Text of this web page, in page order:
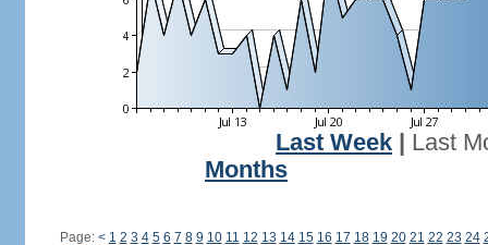
Last Week
Last
Months
Page: < 1 2 3 4 5 6 7 8 9 10 11 12 13 14 15 16 17 18 19 20 21 22 23 24